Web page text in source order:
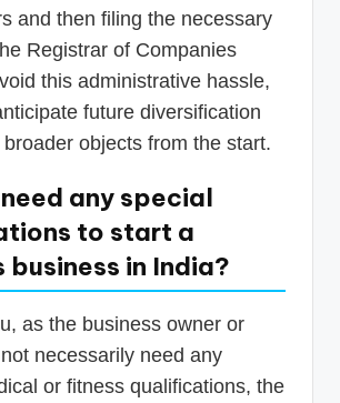
and then filing the necessary
Registrar of Companies
this administrative hassle,
future diversification
objects from the start.
any special
to start a
business in India?
as the business owner or
necessarily need any
or fitness qualifications, the